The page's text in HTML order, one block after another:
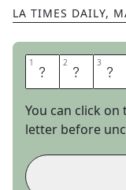
LA TIMES DAILY,
1 E 2 D 3 G
You can click on
letter before